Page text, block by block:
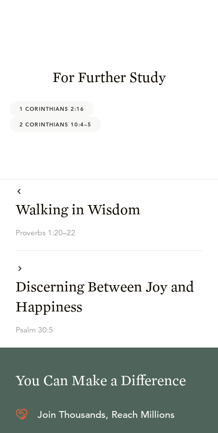
For Further Study
1 CORINTHIANS 2:16
2 CORINTHIANS 10:4–5
Walking in Wisdom
Proverbs 1:20–22
Discerning Between Joy and
Happiness
Psalm 30:5
You Can Make a Difference
Join Thousands, Reach Millions